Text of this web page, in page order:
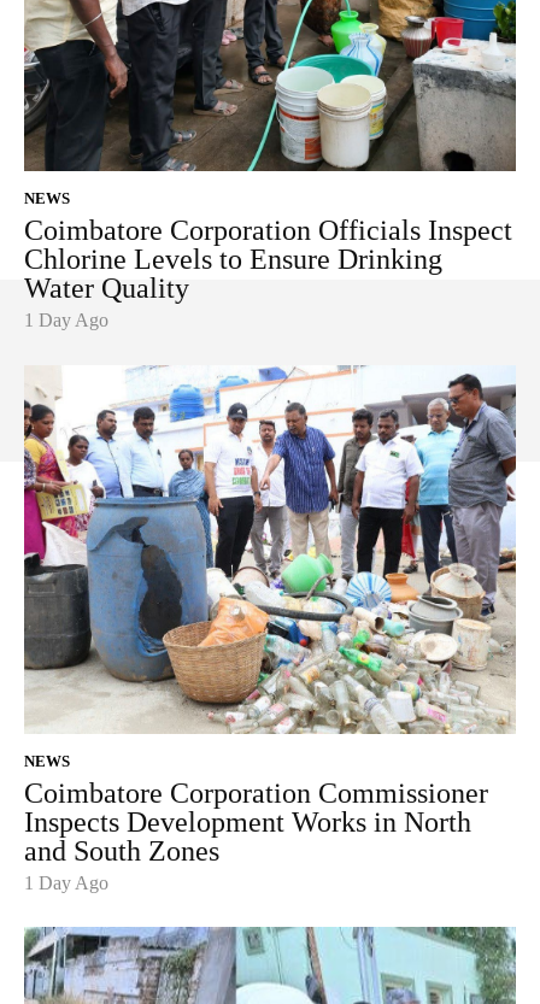
NEWS
Coimbatore Corporation Officials Inspect
Chlorine Levels to Ensure Drinking
Water Quality
1 Day Ago
NEWS
Coimbatore Corporation Commissioner
Inspects Development Works in North
and South Zones
1 Day Ago